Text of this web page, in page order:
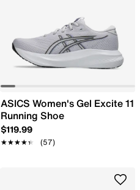
ASICS Women's Gel Excite 11
Running Shoe
$119.99
★★★★★
★★★★★ (57)